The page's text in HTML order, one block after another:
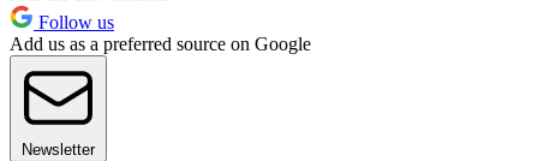
Follow us
Add us as a preferred source on Google
Newsletter